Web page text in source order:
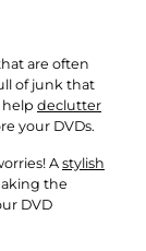
are often
of junk that
help declutter
your DVDs.
A stylish
the
DVD